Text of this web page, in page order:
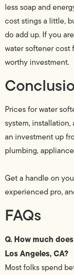
less soap and
cost stings a little,
do add up. If you
water softener cost
worthy investment.
Prices for water
system, installation,
an investment up
plumbing,
Get a handle on
experienced pro,
FAQs
Q. How much
Los Angeles, CA?
Most folks spend